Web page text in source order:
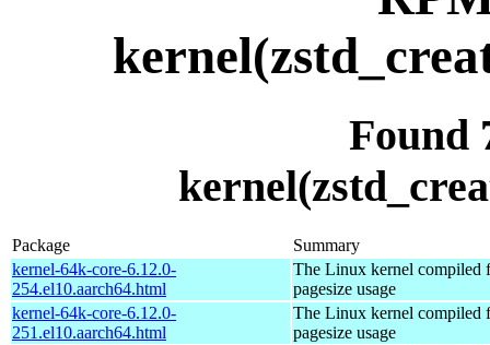
Found
Package
Summary
kernel-64k-core-6.12.0-
254.el10.aarch64.html
The Linux kernel compiled
pagesize usage
kernel-64k-core-6.12.0-
251.el10.aarch64.html
The Linux kernel compiled
pagesize usage